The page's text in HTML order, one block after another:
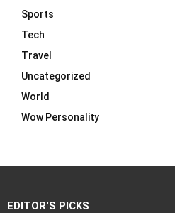
Sports
Tech
Travel
Uncategorized
World
Wow Personality
EDITOR'S PICKS